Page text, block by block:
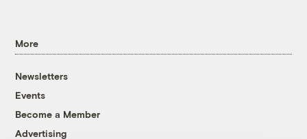
More
Newsletters
Events
Become a Member
Advertising